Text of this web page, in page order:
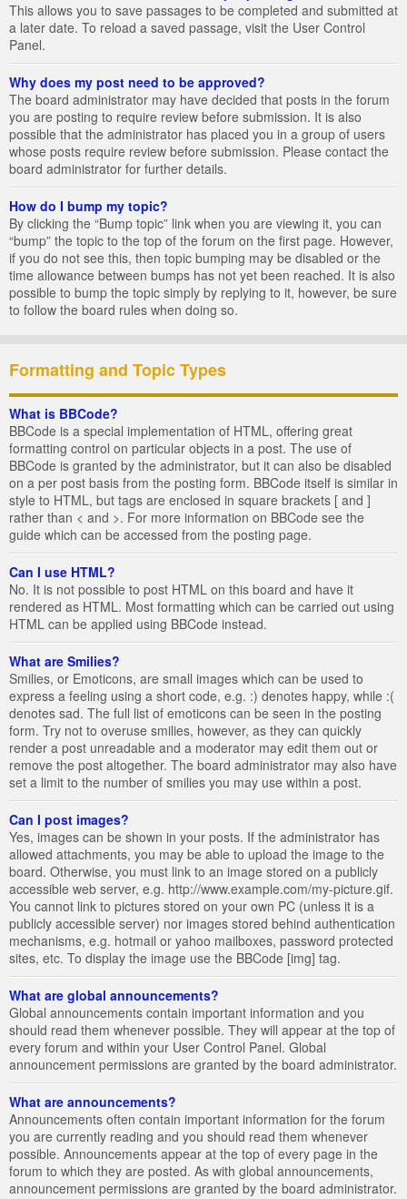
This allows you to save passages to be completed and submitted at
a later date. To reload a saved passage, visit the User Control
Panel.
Why does my post need to be approved?
The board administrator may have decided that posts in the forum
you are posting to require review before submission. It is also
possible that the administrator has placed you in a group of users
whose posts require review before submission. Please contact the
board administrator for further details.
How do I bump my topic?
By clicking the “Bump topic” link when you are viewing it, you can
“bump” the topic to the top of the forum on the first page. However,
if you do not see this, then topic bumping may be disabled or the
time allowance between bumps has not yet been reached. It is also
possible to bump the topic simply by replying to it, however, be sure
to follow the board rules when doing so.
Formatting and Topic Types
What is BBCode?
BBCode is a special implementation of HTML, offering great
formatting control on particular objects in a post. The use of
BBCode is granted by the administrator, but it can also be disabled
on a per post basis from the posting form. BBCode itself is similar in
style to HTML, but tags are enclosed in square brackets [ and ]
rather than < and >. For more information on BBCode see the
guide which can be accessed from the posting page.
Can I use HTML?
No. It is not possible to post HTML on this board and have it
rendered as HTML. Most formatting which can be carried out using
HTML can be applied using BBCode instead.
What are Smilies?
Smilies, or Emoticons, are small images which can be used to
express a feeling using a short code, e.g. :) denotes happy, while :(
denotes sad. The full list of emoticons can be seen in the posting
form. Try not to overuse smilies, however, as they can quickly
render a post unreadable and a moderator may edit them out or
remove the post altogether. The board administrator may also have
set a limit to the number of smilies you may use within a post.
Can I post images?
Yes, images can be shown in your posts. If the administrator has
allowed attachments, you may be able to upload the image to the
board. Otherwise, you must link to an image stored on a publicly
accessible web server, e.g. http://www.example.com/my-picture.gif.
You cannot link to pictures stored on your own PC (unless it is a
publicly accessible server) nor images stored behind authentication
mechanisms, e.g. hotmail or yahoo mailboxes, password protected
sites, etc. To display the image use the BBCode [img] tag.
What are global announcements?
Global announcements contain important information and you
should read them whenever possible. They will appear at the top of
every forum and within your User Control Panel. Global
announcement permissions are granted by the board administrator.
What are announcements?
Announcements often contain important information for the forum
you are currently reading and you should read them whenever
possible. Announcements appear at the top of every page in the
forum to which they are posted. As with global announcements,
announcement permissions are granted by the board administrator.